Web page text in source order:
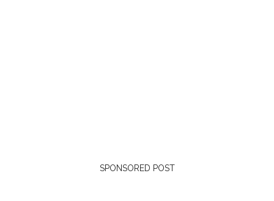
SPONSORED POST